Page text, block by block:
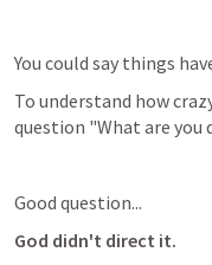
You could say things
To understand how
question "What are you
Good question...
God didn't direct it.